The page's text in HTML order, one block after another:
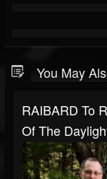
You May
RAIBARD To
Of The